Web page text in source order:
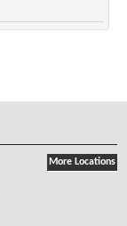
More Locations